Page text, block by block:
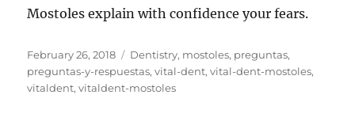
Mostoles explain with confidence your fears.
Posted
on
February 26, 2018 Tags
Dentistry, mostoles, preguntas,
preguntas-y-respuestas,vital-dent,vital-dent-mostoles,
vitaldent,vitaldent-mostoles